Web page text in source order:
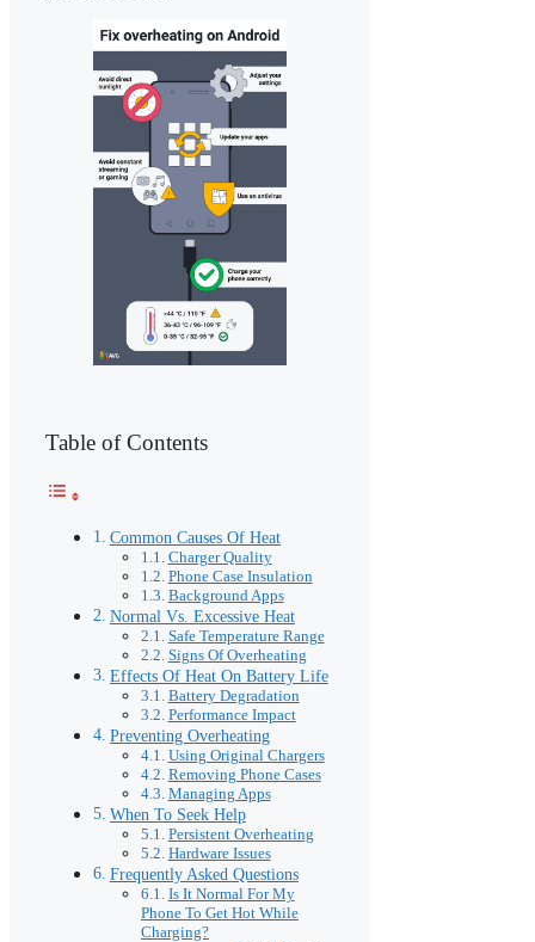
Table of Contents
Common Causes Of Heat
Charger Quality
Phone Case Insulation
Background Apps
Normal Vs. Excessive Heat
Safe Temperature Range
Signs Of Overheating
Effects Of Heat On Battery Life
Battery Degradation
Performance Impact
Preventing Overheating
Using Original Chargers
Removing Phone Cases
Managing Apps
When To Seek Help
Persistent Overheating
Hardware Issues
Frequently Asked Questions
Is It Normal For My
Phone To Get Hot While
Charging?